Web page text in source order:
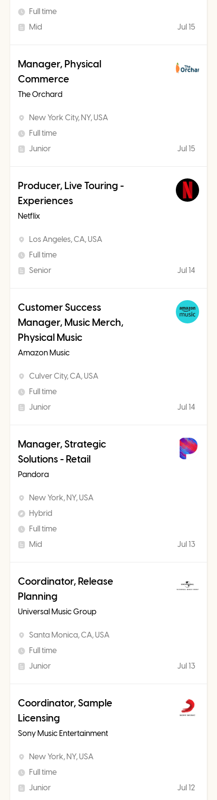
Full time
Mid
Jul 15
Manager, Physical
Commerce
The Orchard
New York City, NY, USA
Full time
Junior
Jul 15
Producer, Live Touring -
Experiences
Netflix
Los Angeles, CA, USA
Full time
Senior
Jul 14
Customer Success
Manager, Music Merch,
Physical Music
Amazon Music
Culver City, CA, USA
Full time
Junior
Jul 14
Manager, Strategic
Solutions - Retail
Pandora
New York, NY, USA
Hybrid
Full time
Mid
Jul 13
Coordinator, Release
Planning
Universal Music Group
Santa Monica, CA, USA
Full time
Junior
Jul 13
Coordinator, Sample
Licensing
Sony Music Entertainment
New York, NY, USA
Full time
Junior
Jul 12